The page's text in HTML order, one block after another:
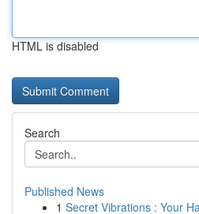
HTML is disabled
Search
Published News
1 Secret Vibrations : Your